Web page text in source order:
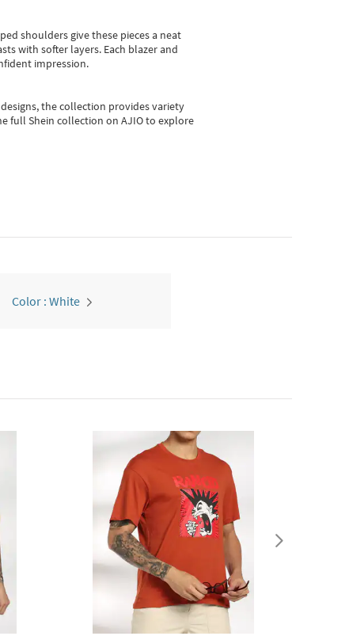
shoulders give these pieces a neat
with softer layers. Each blazer and
impression.
the collection provides variety
full Shein collection on AJIO to explore
Color : White